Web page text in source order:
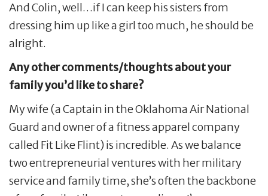
And Colin, well…if I can keep his sisters from
dressing him up like a girl too much, he should be
alright.
Any other comments/thoughts about your
family you’d like to share?
My wife (a Captain in the Oklahoma Air National
Guard and owner of a fitness apparel company
called Fit Like Flint) is incredible. As we balance
two entrepreneurial ventures with her military
service and family time, she’s often the backbone